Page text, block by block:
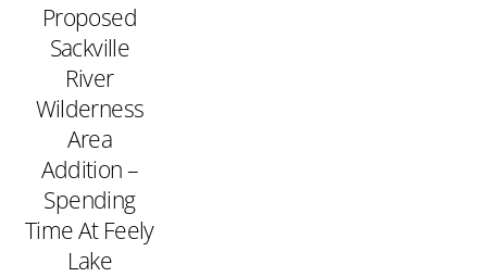
Proposed
Sackville
River
Wilderness
Area
Addition –
Spending
Time At Feely
Lake